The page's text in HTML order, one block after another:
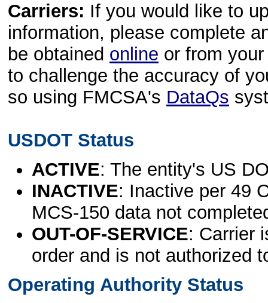
Carriers: If you would like to
information, please complete
be obtained online or from
to challenge the accuracy of
so using FMCSA's DataQs
USDOT Status
ACTIVE: The entity's US
INACTIVE: Inactive per 49
MCS-150 data not
OUT-OF-SERVICE: Carrier
order and is not authorized
Operating Authority Status